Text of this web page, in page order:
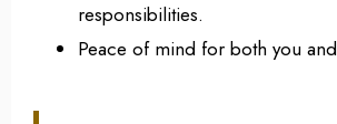
responsibilities.
Peace of mind for both you